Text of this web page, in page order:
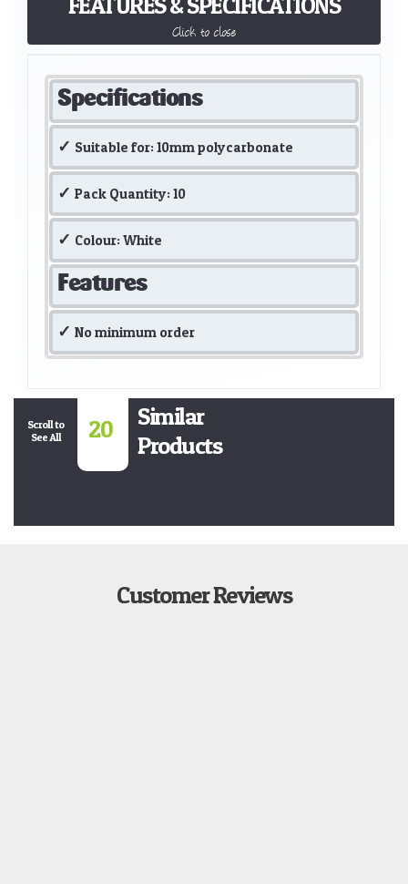
Click to close
Specifications
Suitable for: 10mm polycarbonate
Pack Quantity: 10
Colour: White
Features
No minimum order
Scroll to
See All
20
Similar
Products
Customer Reviews